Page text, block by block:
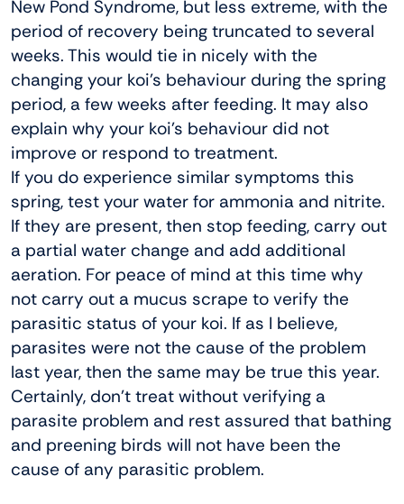
New Pond Syndrome, but less extreme, with the
period of recovery being truncated to several
weeks. This would tie in nicely with the
changing your koi’s behaviour during the spring
period, a few weeks after feeding. It may also
explain why your koi’s behaviour did not
improve or respond to treatment.
If you do experience similar symptoms this
spring, test your water for ammonia and nitrite.
If they are present, then stop feeding, carry out
a partial water change and add additional
aeration. For peace of mind at this time why
not carry out a mucus scrape to verify the
parasitic status of your koi. If as I believe,
parasites were not the cause of the problem
last year, then the same may be true this year.
Certainly, don’t treat without verifying a
parasite problem and rest assured that bathing
and preening birds will not have been the
cause of any parasitic problem.